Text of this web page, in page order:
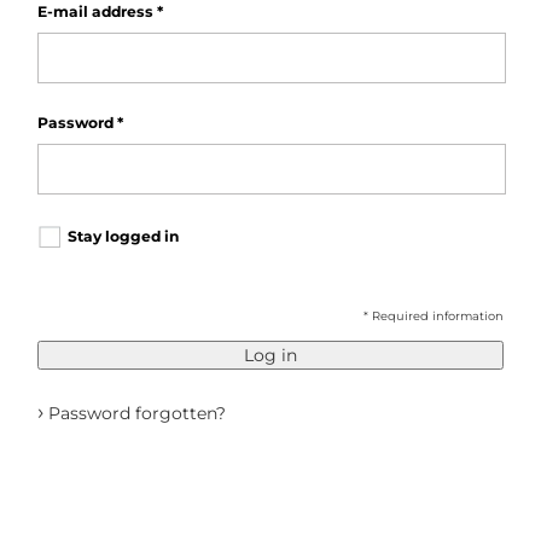
E-mail address *
Password *
Stay logged in
* Required information
Log in
› Password forgotten?